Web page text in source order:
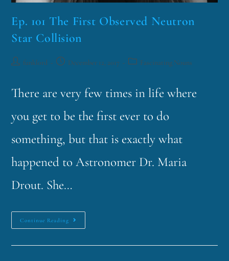
Ep. 101 The First Observed Neutron
Star Collision
funklord December 12, 2017 Fascinating Nouns
There are very few times in life where
you get to be the first ever to do
something, but that is exactly what
happened to Astronomer Dr. Maria
Drout. She…
Continue Reading